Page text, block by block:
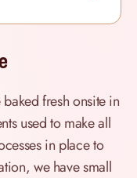
fresh onsite in
used to make all
in place to
we have small